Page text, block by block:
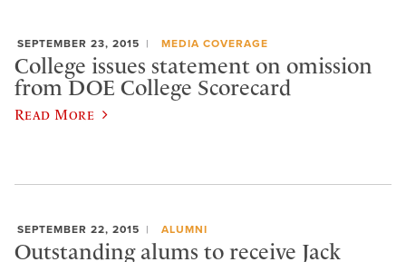
SEPTEMBER 23, 2015 MEDIA COVERAGE
College issues statement on omission
from DOE College Scorecard
Read More
SEPTEMBER 22, 2015 ALUMNI
Outstanding alums to receive Jack